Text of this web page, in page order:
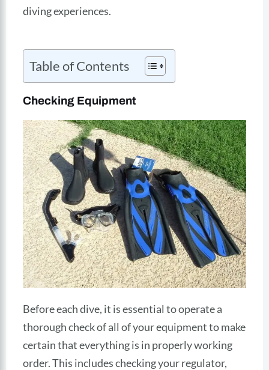
diving experiences.
Table of Contents
Checking Equipment
Before each dive, it is essential to operate a
thorough check of all of your equipment to make
certain that everything is in properly working
order. This includes checking your regulator,